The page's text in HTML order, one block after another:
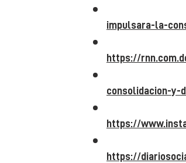
impulsara-la-
https://
consolidacion-
https://
https://